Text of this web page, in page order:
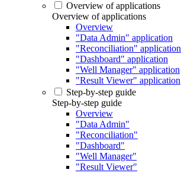
Overview of applications
Overview of applications
Overview
"Data Admin" application
"Reconciliation" application
"Dashboard" application
"Well Manager" application
"Result Viewer" application
Step-by-step guide
Step-by-step guide
Overview
"Data Admin"
"Reconciliation"
"Dashboard"
"Well Manager"
"Result Viewer"